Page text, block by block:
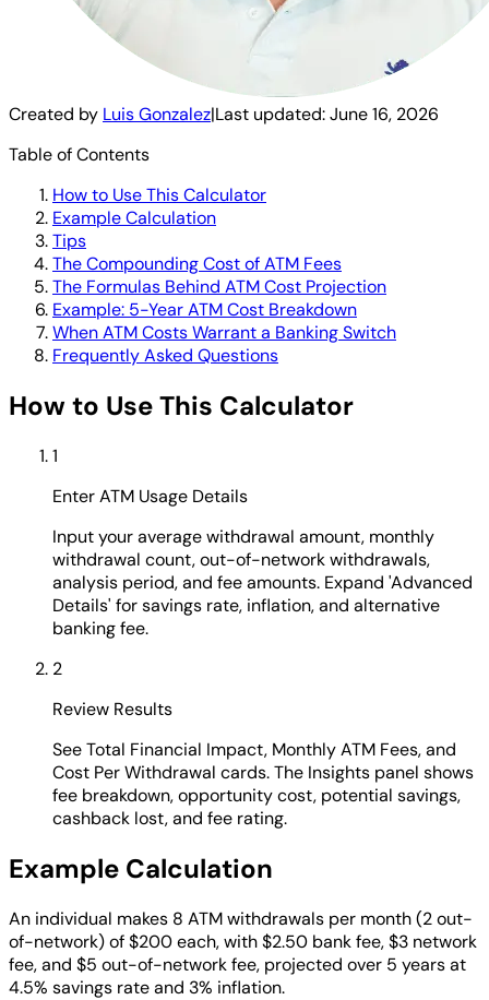
Created by Luis Gonzalez|Last updated:June 16, 2026
Table of Contents
How to Use This Calculator
Example Calculation
Tips
The Compounding Cost of ATM Fees
The Formulas Behind ATM Cost Projection
Example: 5-Year ATM Cost Breakdown
When ATM Costs Warrant a Banking Switch
Frequently Asked Questions
How to Use This Calculator
1
Enter ATM Usage Details
Input your average withdrawal amount, monthly
withdrawal count, out-of-network withdrawals,
analysis period, and fee amounts. Expand 'Advanced
Details' for savings rate, inflation, and alternative
banking fee.
2
Review Results
See Total Financial Impact, Monthly ATM Fees, and
Cost Per Withdrawal cards. The Insights panel shows
fee breakdown, opportunity cost, potential savings,
cashback lost, and fee rating.
Example Calculation
An individual makes 8 ATM withdrawals per month (2 out-
of-network) of $200 each, with $2.50 bank fee, $3 network
fee, and $5 out-of-network fee, projected over 5 years at
4.5% savings rate and 3% inflation.